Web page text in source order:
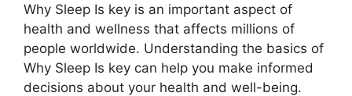
Why Sleep Is key is an important aspect of
health and wellness that affects millions of
people worldwide. Understanding the basics of
Why Sleep Is key can help you make informed
decisions about your health and well-being.